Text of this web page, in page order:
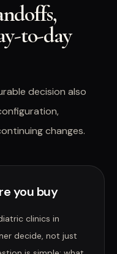
to-day
decision also
changes.
you buy
clinics in
decide, not just